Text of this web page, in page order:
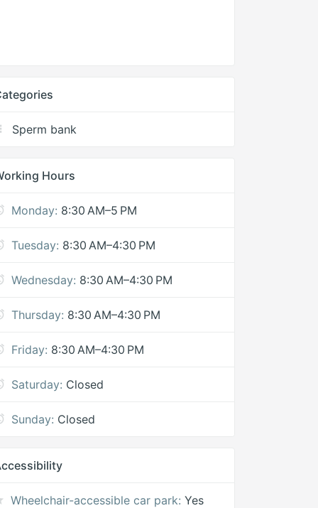
Sperm bank
Hours
Monday: 8:30 AM–5 PM
Tuesday: 8:30 AM–4:30 PM
Wednesday: 8:30 AM–4:30 PM
Thursday: 8:30 AM–4:30 PM
Friday: 8:30 AM–4:30 PM
Saturday: Closed
Sunday: Closed
Wheelchair-accessible car park: Yes